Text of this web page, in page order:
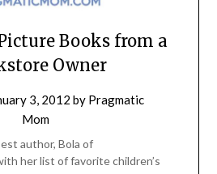
Books from a
Owner
3, 2012 by Pragmatic
Mom
author, Bola of
her list of favorite children’s